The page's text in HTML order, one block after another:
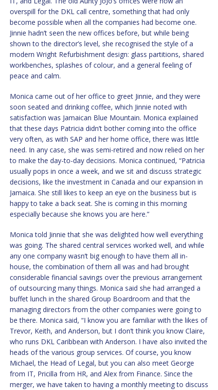
overspill for the DKL call centre, something that had only
become possible when all the companies had become one.
Jinnie hadn’t seen the new offices before, but while being
shown to the director’s level, she recognised the style of a
modern Wright Refurbishment design: glass partitions, shared
workbenches, splashes of colour, and a general feeling of
peace and calm.
Monica came out of her office to greet Jinnie, and they were
soon seated and drinking coffee, which Jinnie noted with
satisfaction was Jamaican Blue Mountain. Monica explained
that these days Patricia didn’t bother coming into the office
very often, as with SAP and her home office, there was little
need. In any case, she was semi-retired and now relied on her
to make the day-to-day decisions. Monica continued, “Patricia
usually pops in once a week, and we sit and discuss strategic
decisions, like the investment in Canada and our expansion in
Jamaica. She still likes to keep an eye on the business but is
happy to take a back seat. She is coming in this morning
especially because she knows you are here.”
Monica told Jinnie that she was delighted how well everything
was going. The shared central services worked well, and while
any one company wasn’t big enough to have them all in-
house, the combination of them all was and had brought
considerable financial savings over the previous arrangement
of outsourcing many things. Monica said she had arranged a
buffet lunch in the shared Group Boardroom and that the
managing directors from the other companies were going to
be there. Monica said, “I know you are familiar with the likes of
Trevor, Keith, and Anderson, but I don’t think you know Claire,
who runs DKL Caribbean with Anderson. I have also invited the
heads of the various group services. Of course, you know
Michael, the Head of Legal, but you can also meet George
from IT, Pricilla from HR, and Alex from Finance. Since the
merger, we have taken to having a monthly meeting to discuss